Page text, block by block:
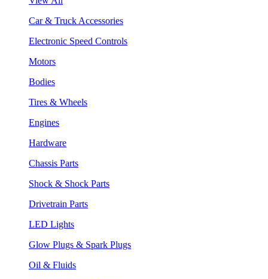
Car & Truck Accessories
Electronic Speed Controls
Motors
Bodies
Tires & Wheels
Engines
Hardware
Chassis Parts
Shock & Shock Parts
Drivetrain Parts
LED Lights
Glow Plugs & Spark Plugs
Oil & Fluids